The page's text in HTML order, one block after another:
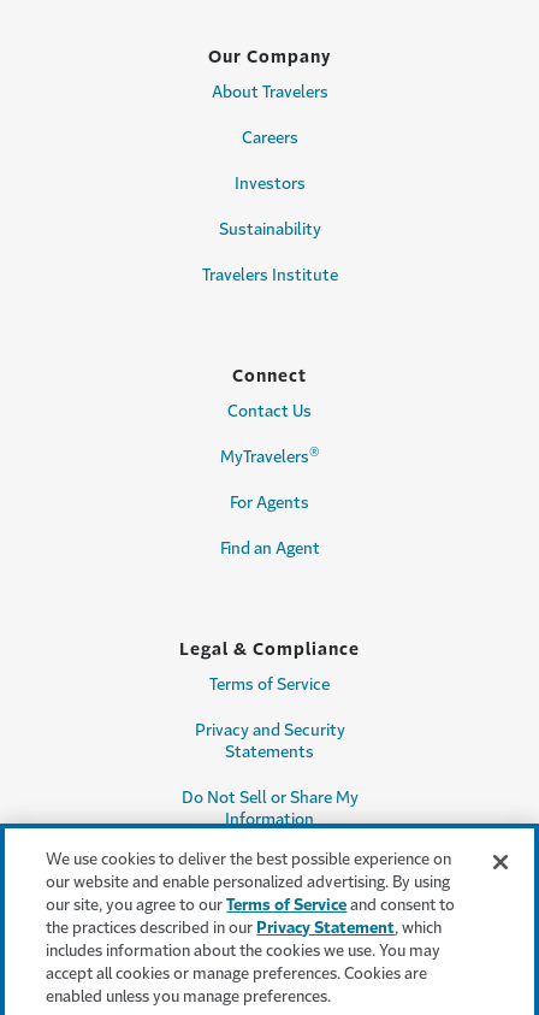
Our Company
About Travelers
Careers
Investors
Sustainability
Travelers Institute
Connect
Contact Us
MyTravelers®
For Agents
Find an Agent
Legal & Compliance
Terms of Service
Privacy and Security
Statements
Do Not Sell or Share My
Information
Accessibility
Producer Compensation
Disclosure
Legal Entity Information
We use cookies to deliver the best possible experience on
our website and enable personalized advertising. By using
our site, you agree to ourTerms of Service and consent to
the practices described in our Privacy Statement, which
includes information about the cookies we use. You may
accept all cookies or manage preferences. Cookies are
enabled unless you manage preferences.